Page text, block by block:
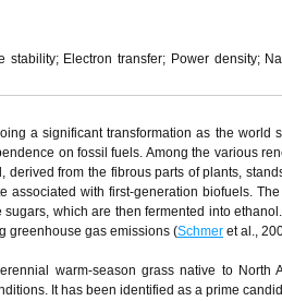
stability; Electron transfer; Power density;
a significant transformation as the world
on fossil fuels. Among the various
derived from the fibrous parts of plants,
associated with first-generation biofuels.
which are then fermented into
greenhouse gas emissions (Schmer et al.,
warm-season grass native to North
It has been identified as a prime